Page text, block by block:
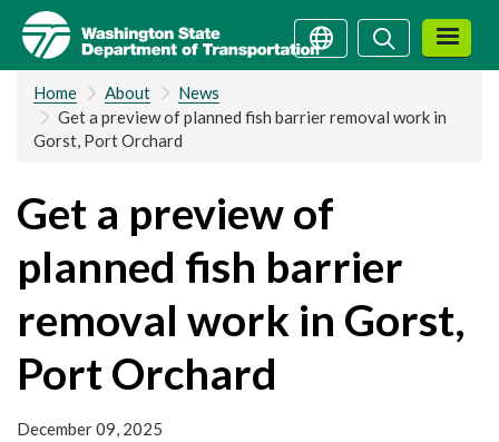
Skip
main
content
SearchSearch
Home About
News
Get a preview of planned fish barrier removal work in
Gorst, Port Orchard
Get a preview of
planned fish barrier
removal work in Gorst,
Port Orchard
December 09, 2025